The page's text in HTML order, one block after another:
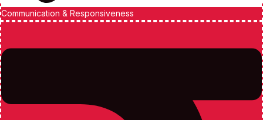
Communication & Responsiveness